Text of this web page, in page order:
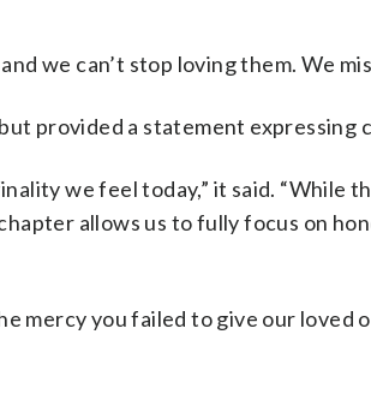
we can’t stop loving them. We
provided a statement expressing
we feel today,” it said. “While
allows us to fully focus on
mercy you failed to give our loved